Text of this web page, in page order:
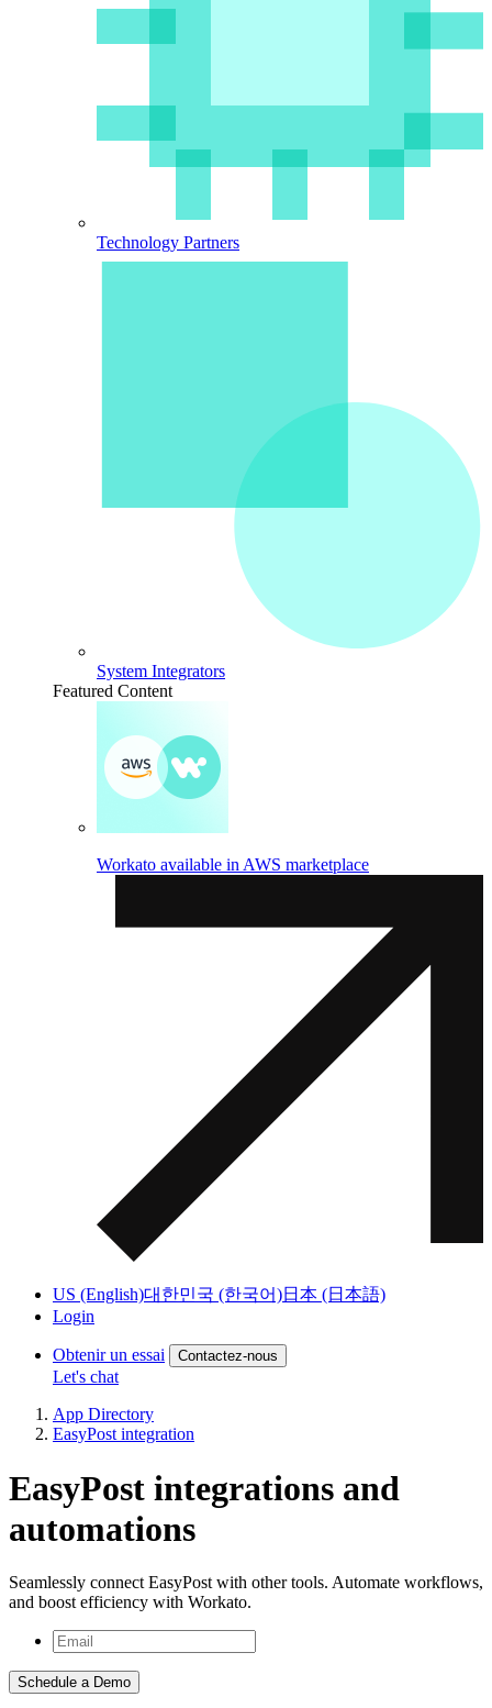
Technology Partners
System Integrators
Featured Content
Workato available in AWS marketplace
US (English)대한민국 (한국어)日本 (日本語)
Login
Obtenir un essai Contactez-nous
Let's chat
App Directory
EasyPost integration
EasyPost integrations and
automations
Seamlessly connect EasyPost with other tools. Automate workflows,
and boost efficiency with Workato.
Schedule a Demo